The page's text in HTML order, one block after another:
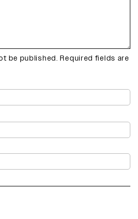
be published. Required fields are